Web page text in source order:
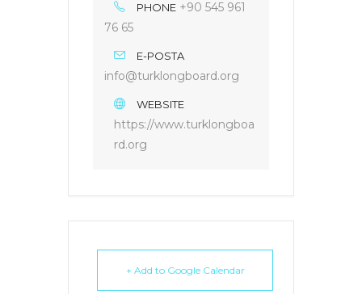
PHONE +90 545 961
76 65
E-POSTA
info@turklongboard.org
WEBSITE
https://www.turklongboa
rd.org
+ Add to Google Calendar